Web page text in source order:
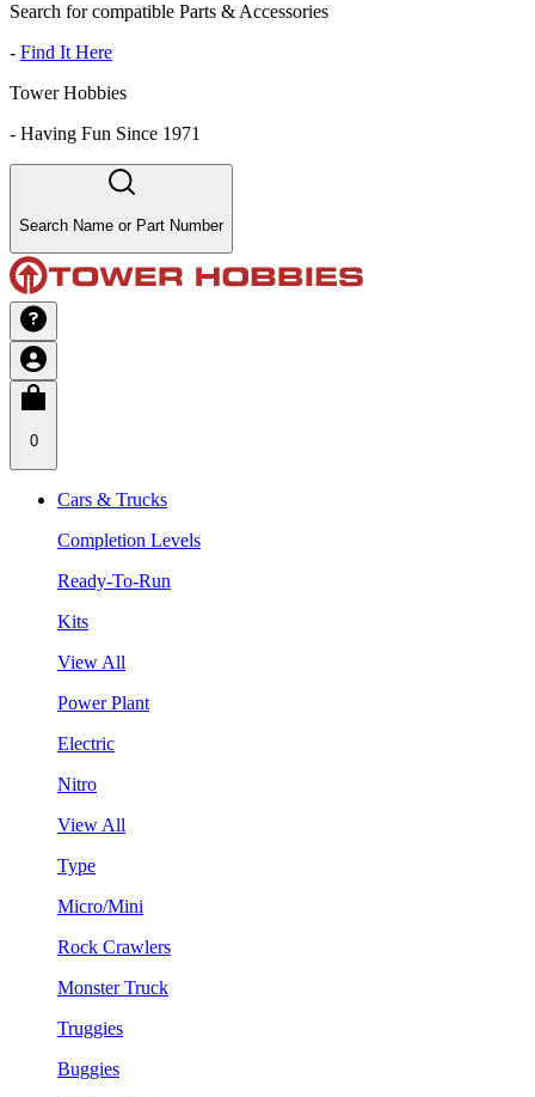
Search for compatible Parts & Accessories
- Find It Here
Tower Hobbies
- Having Fun Since 1971
Search Name or Part Number
0
Cars & Trucks
Completion Levels
Ready-To-Run
Kits
View All
Power Plant
Electric
Nitro
View All
Type
Micro/Mini
Rock Crawlers
Monster Truck
Truggies
Buggies